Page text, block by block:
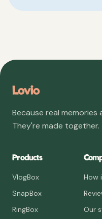
Lovio
Because real
They're made together.
Products
VlogBox
SnapBox
RingBox
How
Our